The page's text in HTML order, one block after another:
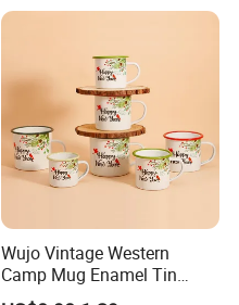
Wujo Vintage Western
Camp Mug Enamel Tin
Camping Mug 2022 New